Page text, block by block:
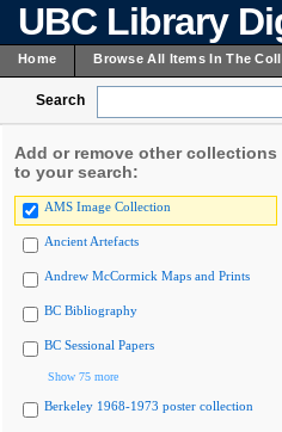
UBC Library
Home Browse All Items In The
Search
Add or remove other collections
to your search:
AMS Image Collection
Ancient Artefacts
Andrew McCormick Maps and Prints
BC Bibliography
BC Sessional Papers
Show 75 more
Berkeley 1968-1973 poster collection